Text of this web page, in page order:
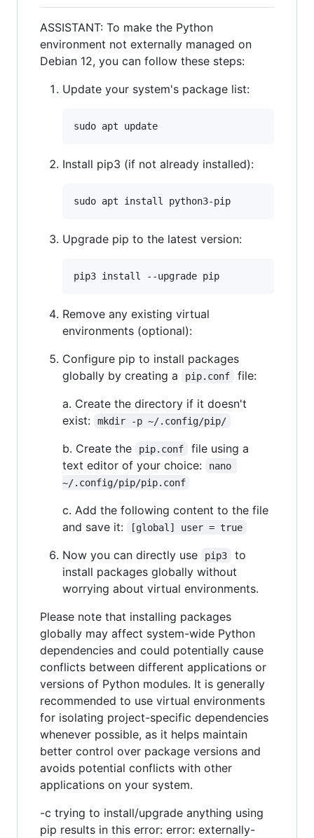
ASSISTANT: To make the Python
environment not externally managed on
Debian 12, you can follow these steps:
Update your system's package list:
Install pip3 (if not already installed):
Upgrade pip to the latest version:
Remove any existing virtual
environments (optional):
Configure pip to install packages
globally by creating a
pip.conf
file:
a. Create the directory if it doesn't
exist:
mkdir -p ~/.config/pip/
b. Create the pip.conf
file using a
text editor of your choice:
nano
~/.config/pip/pip.conf
c. Add the following content to the file
and save it:
[global] user = true
Now you can directly use pip3
to
install packages globally without
worrying about virtual environments.
Please note that installing packages
globally may affect system-wide Python
dependencies and could potentially cause
conflicts between different applications or
versions of Python modules. It is generally
recommended to use virtual environments
for isolating project-specific dependencies
whenever possible, as it helps maintain
better control over package versions and
avoids potential conflicts with other
applications on your system.
-c trying to install/upgrade anything using
pip results in this error: error: externally-